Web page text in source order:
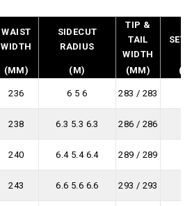
WAIST
WIDTH
SIDECUT
RADIUS
TIP &
TAIL
WIDTH
SET
(MM) (M) (MM)
236 6 5 6 283 / 283
238 6.3 5.3 6.3 286 / 286
240 6.4 5.4 6.4 289 / 289
243 6.6 5.6 6.6 293 / 293